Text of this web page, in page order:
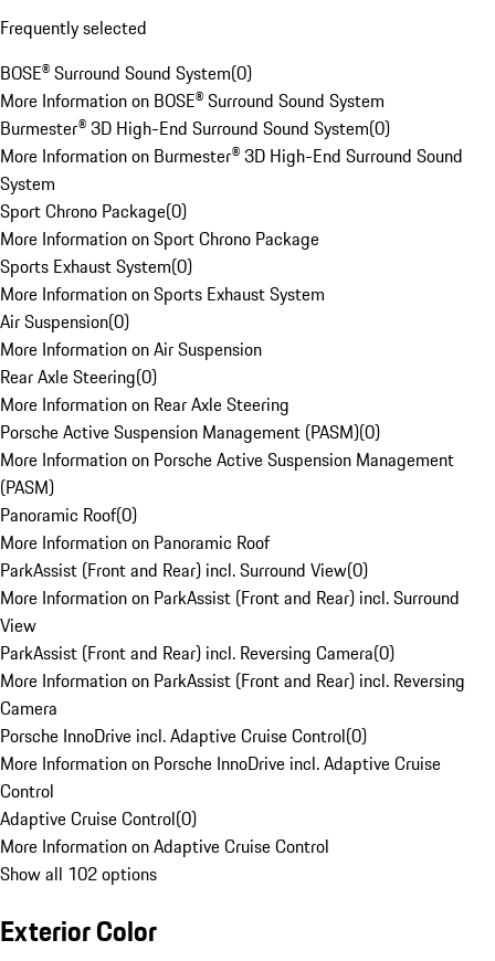
Frequently selected
BOSE® Surround Sound System(0)
More Information on BOSE® Surround Sound System
Burmester® 3D High-End Surround Sound System(0)
More Information on Burmester® 3D High-End Surround Sound
System
Sport Chrono Package(0)
More Information on Sport Chrono Package
Sports Exhaust System(0)
More Information on Sports Exhaust System
Air Suspension(0)
More Information on Air Suspension
Rear Axle Steering(0)
More Information on Rear Axle Steering
Porsche Active Suspension Management (PASM)(0)
More Information on Porsche Active Suspension Management
(PASM)
Panoramic Roof(0)
More Information on Panoramic Roof
ParkAssist (Front and Rear) incl. Surround View(0)
More Information on ParkAssist (Front and Rear) incl. Surround
View
ParkAssist (Front and Rear) incl. Reversing Camera(0)
More Information on ParkAssist (Front and Rear) incl. Reversing
Camera
Porsche InnoDrive incl. Adaptive Cruise Control(0)
More Information on Porsche InnoDrive incl. Adaptive Cruise
Control
Adaptive Cruise Control(0)
More Information on Adaptive Cruise Control
Show all 102 options
Exterior Color